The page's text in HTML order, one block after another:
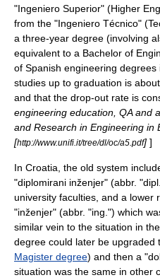
"Ingeniero Superior" (Higher
from the "Ingeniero Técnico"
a three-year degree (involving
equivalent to a Bachelor of
of Spanish engineering
studies up to graduation is
and that the drop-out rate is
engineering education, QA and
and Research in Engineering in
[http://www.unifi.it/tree/dl/oc/a5.pdf] ]
In Croatia , the old system
"diplomirani inženjer" (abbr.
university faculties, and a lower
"inženjer" (abbr. "ing.") which
similar vein to the situation in the
degree could later be upgraded
Magister degree) and then a
situation was the same in other